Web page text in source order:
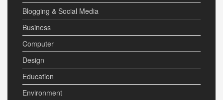
Blogging & Social Media
Business
Computer
Design
Education
Environment